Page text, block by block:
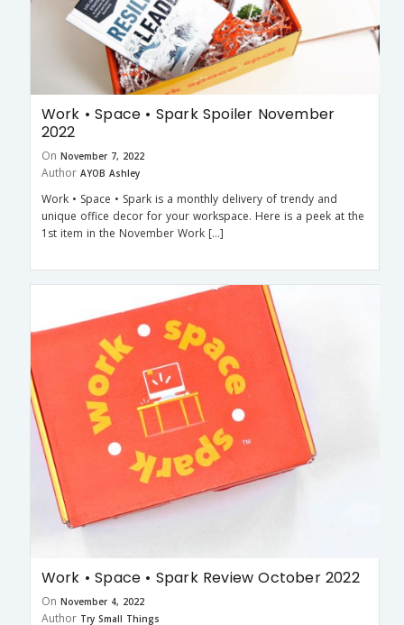
Work • Space • Spark Spoiler November
2022
On November 7, 2022
Author AYOB Ashley
Work • Space • Spark is a monthly delivery of trendy and
unique office decor for your workspace. Here is a peek at the
1st item in the November Work […]
Work • Space • Spark Review October 2022
On November 4, 2022
Author Try Small Things